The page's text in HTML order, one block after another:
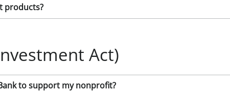
products?
Act)
to support my nonprofit?